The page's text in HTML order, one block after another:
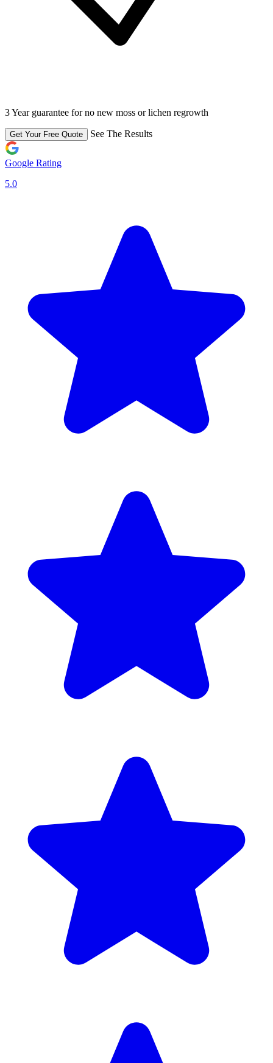
3 Year guarantee for no new moss or lichen regrowth
Get Your Free Quote See The Results
Google Rating
5.0